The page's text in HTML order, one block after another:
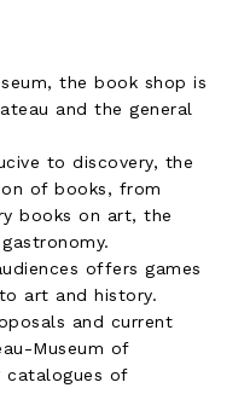
the book shop is
and the general
to discovery, the
of books, from
books on art, the
offers games
art and history.
and current
Museum of
catalogues of